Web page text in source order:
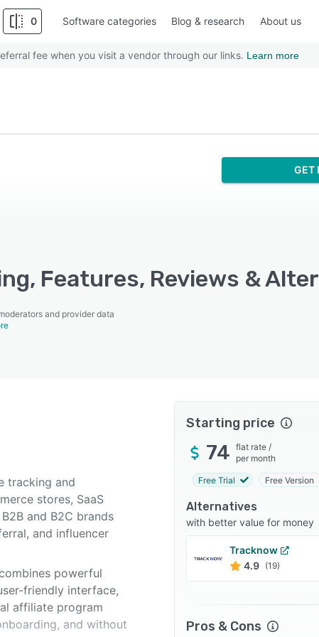
0 Software categories Blog & research About us
fee when you visit a vendor through our links. Learn more
GET
Features, Reviews &
and provider data
tracking and
stores, SaaS
and B2C brands
and influencer
powerful
friendly interface,
affiliate program
and without
Starting price
74 flat rate /
per month
Free Trial Free Version
Alternatives
with better value for money
Tracknow
4.9 (19)
Pros & Cons